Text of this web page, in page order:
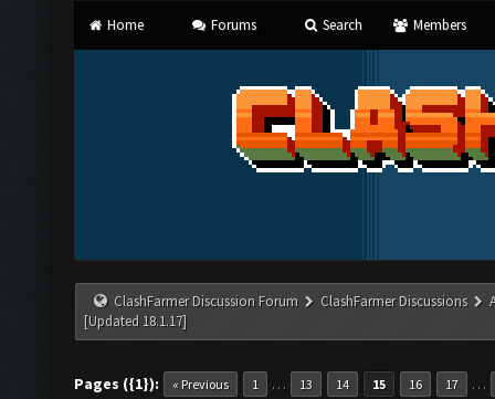
Home Forums Search Members
ClashFarmer Discussion Forum ClashFarmer Discussions
[Updated 18.1.17]
Pages ({1}): « Previous 1 … 13 14 15 16 17 …